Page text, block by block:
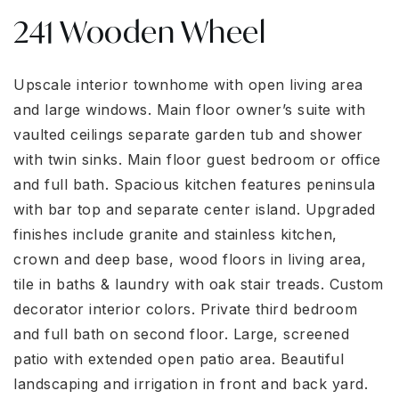
241 Wooden Wheel
Upscale interior townhome with open living area
and large windows. Main floor owner’s suite with
vaulted ceilings separate garden tub and shower
with twin sinks. Main floor guest bedroom or office
and full bath. Spacious kitchen features peninsula
with bar top and separate center island. Upgraded
finishes include granite and stainless kitchen,
crown and deep base, wood floors in living area,
tile in baths & laundry with oak stair treads. Custom
decorator interior colors. Private third bedroom
and full bath on second floor. Large, screened
patio with extended open patio area. Beautiful
landscaping and irrigation in front and back yard.